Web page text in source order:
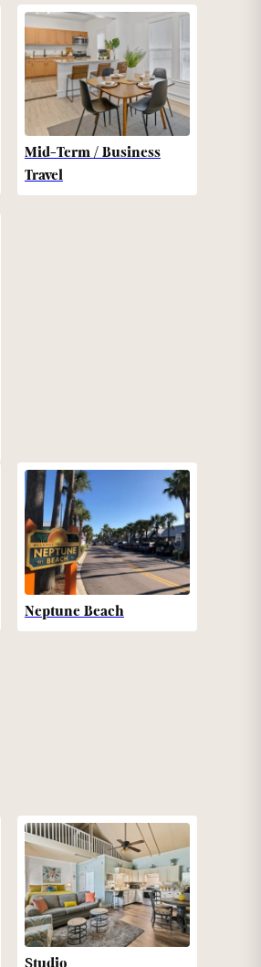
Mid-Term / Business
Travel
Neptune Beach